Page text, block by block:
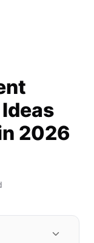
2026